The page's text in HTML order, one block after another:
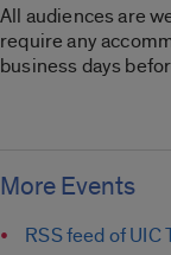
All audiences are
require any
business days
More Events
RSS feed of UIC